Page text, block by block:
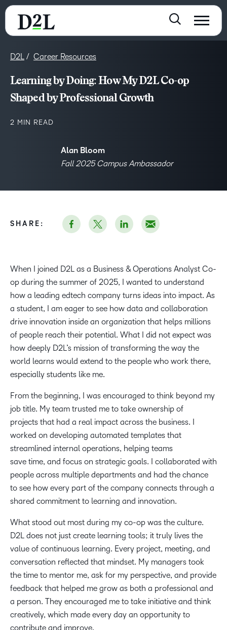
D2L Career Resources
Learning by Doing: How My D2L Co-op
Shaped by Professional Growth
2 MIN READ
Alan Bloom
Fall 2025 Campus Ambassador
When I joined D2L as a Business & Operations Analyst Co-
op during the summer of 2025, I wanted to understand
how a leading edtech company turns ideas into impact. As
a student, I am eager to see how data and collaboration
drive innovation inside an organization that helps millions
of people reach their potential. What I did not expect was
how deeply D2L’s mission of transforming the way the
world learns would extend to the people who work there,
especially students like me.
From the beginning, I was encouraged to think beyond my
job title. My team trusted me to take ownership of
projects that had a real impact across the business. I
worked on developing automated templates that
streamlined internal operations, helping teams
save time, and focus on strategic goals. I collaborated with
people across multiple departments and had the chance
to see how every part of the company connects through a
shared commitment to learning and innovation.
What stood out most during my co-op was the culture.
D2L does not just create learning tools; it truly lives the
value of continuous learning. Every project, meeting, and
conversation reflected that mindset. My managers took
the time to mentor me, ask for my perspective, and provide
feedback that helped me grow as both a professional and
a person. They encouraged me to take initiative and think
creatively, which made every day an opportunity to
contribute and improve.
SHARE: